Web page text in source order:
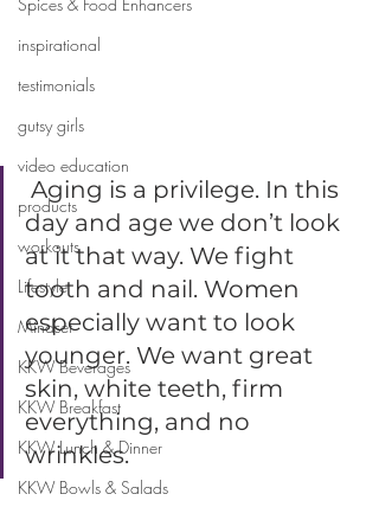
inspirational
testimonials
gutsy girls
video education
products
workouts
Lifestyle
Mindset
KKW Beverages
KKW Breakfast
KKW Lunch & Dinner
KKW Bowls & Salads
day and age we don’t look
at it that way. We fight
tooth and nail. Women
especially want to look
younger. We want great
skin, white teeth, firm
everything, and no
wrinkles.